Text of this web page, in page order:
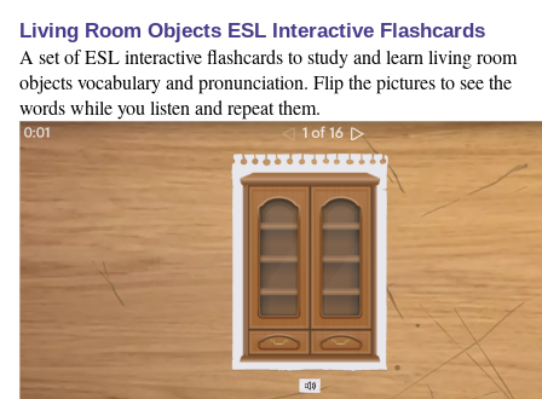
Living Room Objects ESL Interactive Flashcards
A set of ESL interactive flashcards to study and learn living room
objects vocabulary and pronunciation. Flip the pictures to see the
words while you listen and repeat them.